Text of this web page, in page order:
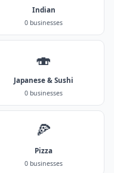
Indian
0 businesses
🍣
Japanese & Sushi
0 businesses
🍕
Pizza
0 businesses